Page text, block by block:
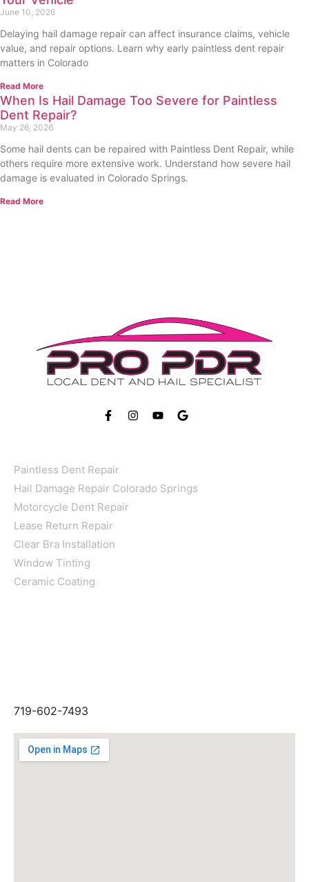
June 10, 2026
Delaying hail damage repair can affect insurance claims, vehicle
value, and repair options. Learn why early paintless dent repair
matters in Colorado
Read More
When Is Hail Damage Too Severe for Paintless
Dent Repair?
May 26, 2026
Some hail dents can be repaired with Paintless Dent Repair, while
others require more extensive work. Understand how severe hail
damage is evaluated in Colorado Springs.
Read More
Paintless Dent Repair
Hail Damage Repair Colorado Springs
Motorcycle Dent Repair
Lease Return Repair
Clear Bra Installation
Window Tinting
Ceramic Coating
719-602-7493